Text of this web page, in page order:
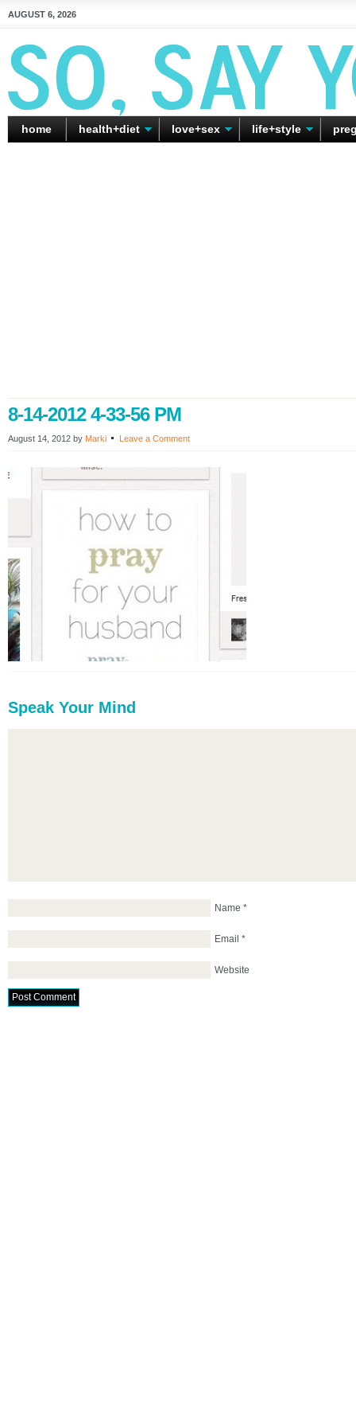
AUGUST 6, 2026
home health+diet love+sex life+style
8-14-2012 4-33-56 PM
August 14, 2012 by Marki Leave a Comment
Speak Your Mind
Name *
Email *
Website